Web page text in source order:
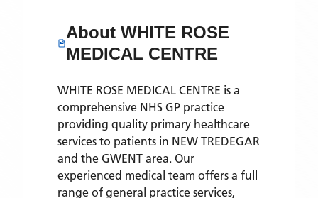
AboutWHITE ROSE
MEDICAL CENTRE
WHITE ROSE MEDICAL CENTRE is a
comprehensive NHS GP practice
providing quality primary healthcare
services to patients in NEW TREDEGAR
and the GWENT area. Our
experienced medical team offers a full
range of general practice services,